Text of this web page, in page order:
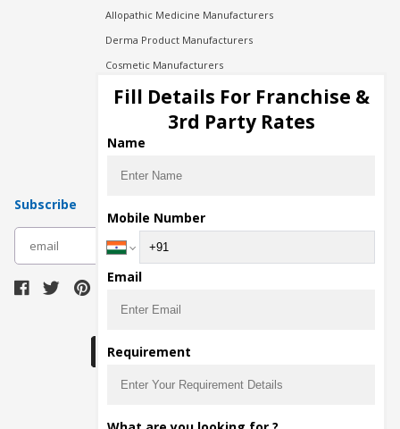
Allopathic Medicine Manufacturers
Derma Product Manufacturers
Cosmetic Manufacturers
Injection Manufacturers
Pharma Manufacturers
Pharma Contract Manufacturing
Subscribe
The main purpose of Pharmahopers.com is to
Fill Details For Franchise &
3rd Party Rates
Name
Mobile Number
Email
Requirement